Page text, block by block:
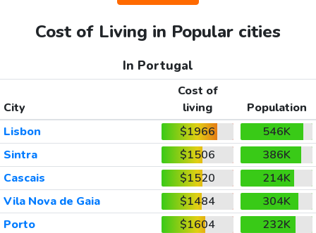
Cost of Living in Popular cities
In Portugal
City
Cost of
living
Population
Lisbon
$1966
546K
Sintra
$1506
386K
Cascais
$1520
214K
Vila Nova de Gaia
$1484
304K
Porto
$1604
232K